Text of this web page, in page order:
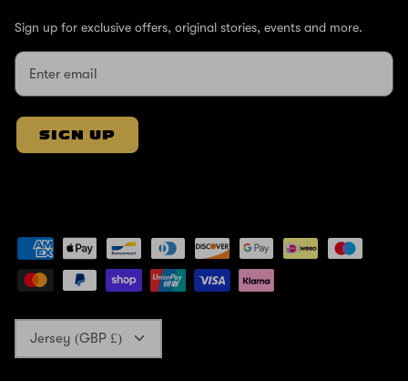
Sign up for exclusive offers, original stories, events and more.
SIGN UP
Currency
Jersey (GBP £)